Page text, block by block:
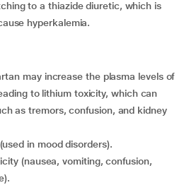
hyperkalemia.
may increase the plasma levels of
to lithium toxicity, which can
as tremors, confusion, and kidney
in mood disorders).
(nausea, vomiting, confusion,